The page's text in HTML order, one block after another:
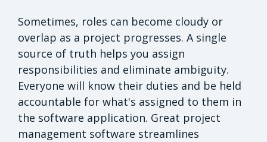
Sometimes, roles can become cloudy or
overlap as a project progresses. A single
source of truth helps you assign
responsibilities and eliminate ambiguity.
Everyone will know their duties and be held
accountable for what's assigned to them in
the software application. Great project
management software streamlines